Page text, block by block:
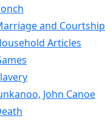
and Courtship
Articles
John Canoe